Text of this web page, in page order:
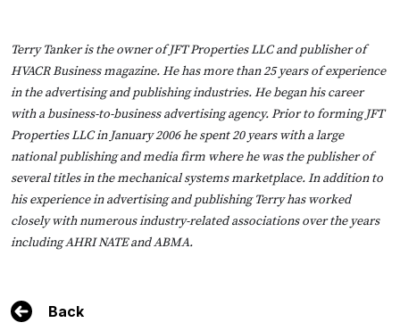
Terry Tankeris the owner of JFT Properties LLC and publisher of
HVACR Business magazine. He has more than 25 years of experience
in the advertising and publishing industries. He began his career
with a business-to-business advertising agency. Prior to forming JFT
Properties LLC in January 2006 he spent 20 years with a large
national publishing and media firm where he was the publisher of
several titles in the mechanical systems marketplace. In addition to
his experience in advertising and publishing Terry has worked
closely with numerous industry-related associations over the years
including AHRI NATE and ABMA.
Back